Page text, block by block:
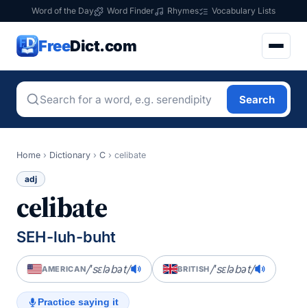
Word of the Day Word Finder Rhymes Vocabulary Lists
FreeDict.com
Search
Home › Dictionary › C › celibate
adj
celibate
SEH-luh-buht
AMERICAN/ˈsɛləbət/ BRITISH/ˈsɛləbət/
Practice saying it